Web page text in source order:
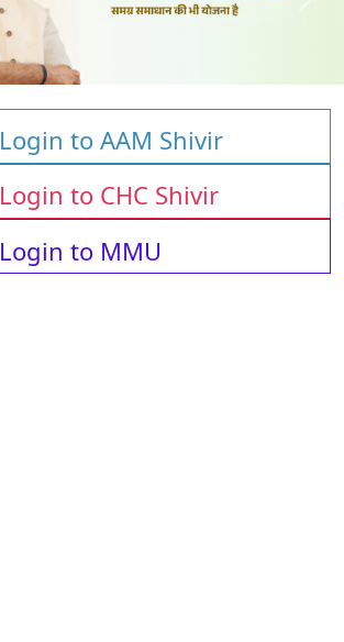
Login to AAM Shivir
Login to CHC Shivir
Login to MMU